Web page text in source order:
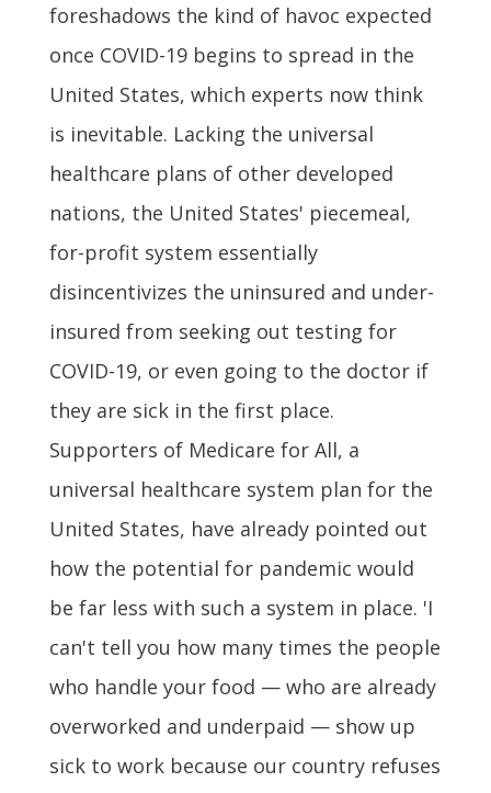
foreshadows the kind of havoc expected
once COVID-19 begins to spread in the
United States, which experts now think
is inevitable. Lacking the universal
healthcare plans of other developed
nations, the United States' piecemeal,
for-profit system essentially
disincentivizes the uninsured and under-
insured from seeking out testing for
COVID-19, or even going to the doctor if
they are sick in the first place.
Supporters of Medicare for All, a
universal healthcare system plan for the
United States, have already pointed out
how the potential for pandemic would
be far less with such a system in place. 'I
can't tell you how many times the people
who handle your food — who are already
overworked and underpaid — show up
sick to work because our country refuses